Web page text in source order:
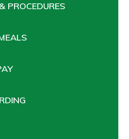
PROCEDURES